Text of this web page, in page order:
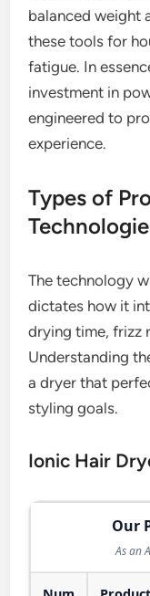
balanced weight
these tools for
fatigue. In
investment in
engineered to
experience.
Types of
The technology
dictates how it
drying time, frizz
Understanding
a dryer that
styling goals.
Ionic Hair
Our
As an